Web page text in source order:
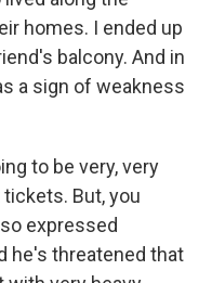
homes. I ended up
balcony. And in
a sign of weakness
to be very, very
But, you
expressed
he's threatened that